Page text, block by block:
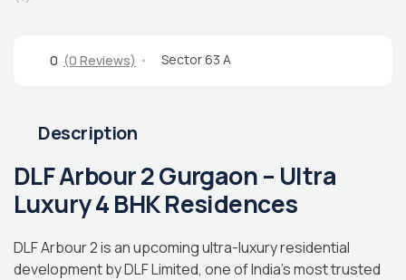
0 (0 Reviews) Sector 63 A
Description
DLF Arbour 2 Gurgaon – Ultra
Luxury 4 BHK Residences
DLF Arbour 2 is an upcoming ultra-luxury residential
development by DLF Limited, one of India’s most trusted